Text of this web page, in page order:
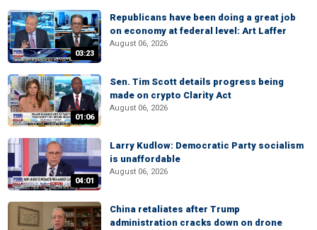
03:23
Republicans have been doing a great job
on economy at federal level: Art Laffer
August 06, 2026
01:06
Sen. Tim Scott details progress being
made on crypto Clarity Act
August 06, 2026
04:01
Larry Kudlow: Democratic Party socialism
is unaffordable
August 06, 2026
China retaliates after Trump
administration cracks down on drone